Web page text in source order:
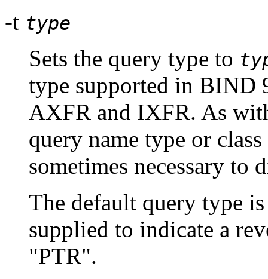
-t type
Sets the query type to
type supported in BIND
AXFR and IXFR. As
query name type or
sometimes necessary to
The default query type
supplied to indicate a
"PTR".